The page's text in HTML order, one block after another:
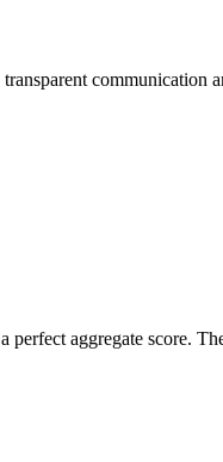
perfect aggregate score.